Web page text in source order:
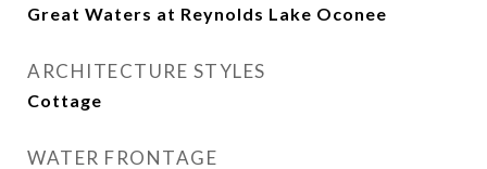
Great Waters at Reynolds Lake Oconee
ARCHITECTURE STYLES
Cottage
WATER FRONTAGE